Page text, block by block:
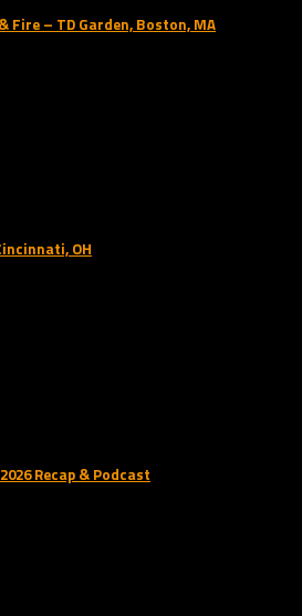
Fire – TD Garden, Boston, MA
OH
Recap & Podcast